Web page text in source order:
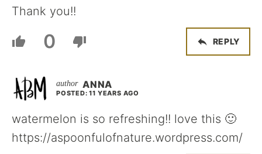
Thank you!!
0 REPLY
ANNA
POSTED: 11 YEARS AGO
watermelon is so refreshing!! love this 🙂
https://aspoonfulofnature.wordpress.com/